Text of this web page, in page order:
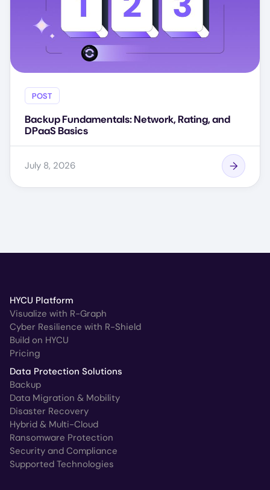
POST
Backup Fundamentals: Network, Rating, and
DPaaS Basics
July 8, 2026
HYCU Platform
Visualize with R-Graph
Cyber Resilience with R-Shield
Build on HYCU
Pricing
Data Protection Solutions
Backup
Data Migration & Mobility
Disaster Recovery
Hybrid & Multi-Cloud
Ransomware Protection
Security and Compliance
Supported Technologies